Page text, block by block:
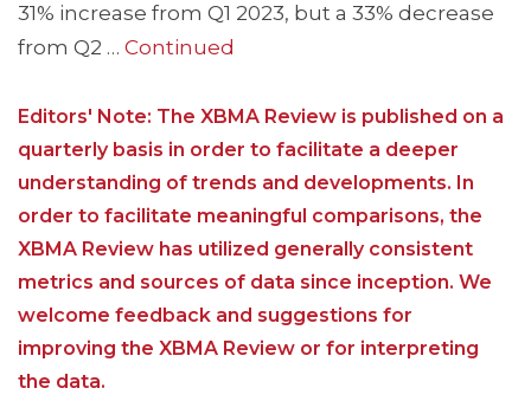
31% increase from Q1 2023, but a 33% decrease
from Q2 … Continued
Editors' Note: The XBMA Review is published on a
quarterly basis in order to facilitate a deeper
understanding of trends and developments. In
order to facilitate meaningful comparisons, the
XBMA Review has utilized generally consistent
metrics and sources of data since inception. We
welcome feedback and suggestions for
improving the XBMA Review or for interpreting
the data.